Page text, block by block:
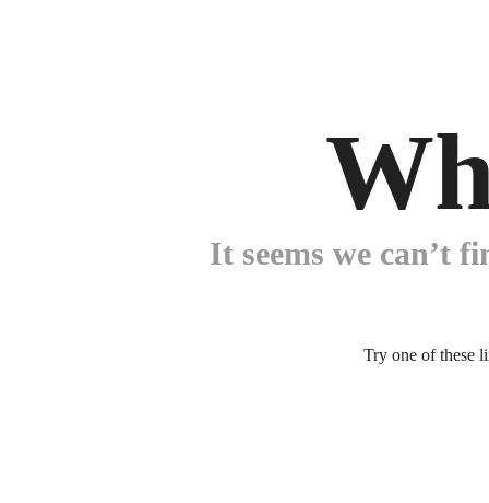
It seems we can’t
Try one of these